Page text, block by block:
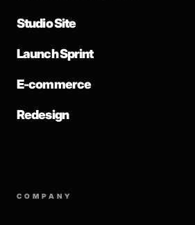
Studio Site
Launch Sprint
E-commerce
Redesign
COMPANY